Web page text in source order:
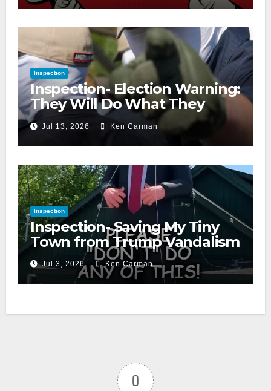
Inspection
Inspection- Election Warning:
They Will Do What They
Accuse Us Of
Jul 13, 2026 Ken Carman
Inspection
Inspection- Saving My Tiny
Town from Trump Vandalism
Jul 3, 2026 Ken Carman
0